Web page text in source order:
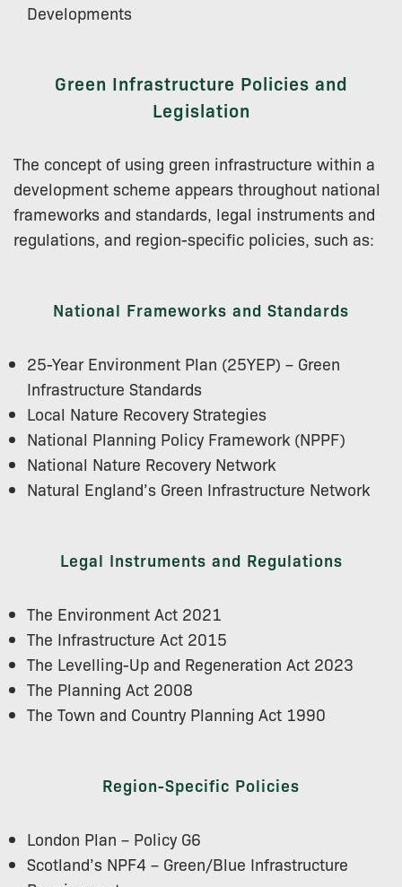
Developments
Green Infrastructure Policies and
Legislation
The concept of using green infrastructure within a
development scheme appears throughout national
frameworks and standards, legal instruments and
regulations, and region-specific policies, such as:
National Frameworks and Standards
25-Year Environment Plan (25YEP) – Green
Infrastructure Standards
Local Nature Recovery Strategies
National Planning Policy Framework (NPPF)
National Nature Recovery Network
Natural England’s Green Infrastructure Network
Legal Instruments and Regulations
The Environment Act 2021
The Infrastructure Act 2015
The Levelling-Up and Regeneration Act 2023
The Planning Act 2008
The Town and Country Planning Act 1990
Region-Specific Policies
London Plan – Policy G6
Scotland’s NPF4 – Green/Blue Infrastructure